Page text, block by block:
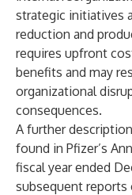
strategic initiatives
reduction and
requires upfront
benefits and may
organizational
consequences.
A further
found in Pfizer’s
fiscal year ended
subsequent reports